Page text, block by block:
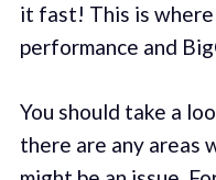
it fast! This is
performance and
You should take a
there are any areas